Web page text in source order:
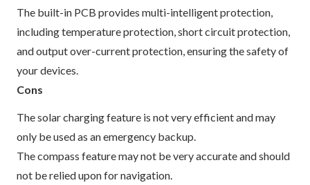
The built-in PCB provides multi-intelligent protection,
including temperature protection, short circuit protection,
and output over-current protection, ensuring the safety of
your devices.
Cons
The solar charging feature is not very efficient and may
only be used as an emergency backup.
The compass feature may not be very accurate and should
not be relied upon for navigation.